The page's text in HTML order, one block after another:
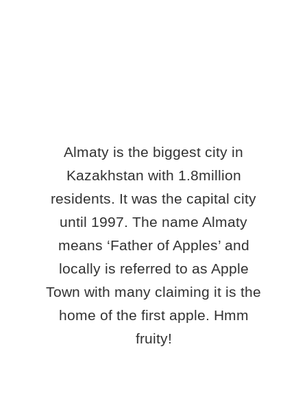
Almaty is the biggest city in
Kazakhstan with 1.8million
residents. It was the capital city
until 1997. The name Almaty
means ‘Father of Apples’ and
locally is referred to as Apple
Town with many claiming it is the
home of the first apple. Hmm
fruity!